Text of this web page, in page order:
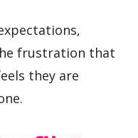
frustration that
they are